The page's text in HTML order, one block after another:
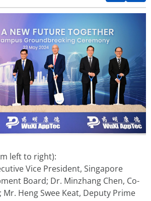
left to right):
Vice President, Singapore
Board; Dr. Minzhang Chen, Co-
Mr. Heng Swee Keat, Deputy Prime